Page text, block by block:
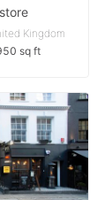
Kingdom
sq ft